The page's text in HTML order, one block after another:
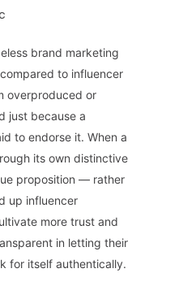
brand marketing
to influencer
overproduced or
just because a
to endorse it. When a
its own distinctive
proposition — rather
up influencer
more trust and
in letting their
for itself authentically.